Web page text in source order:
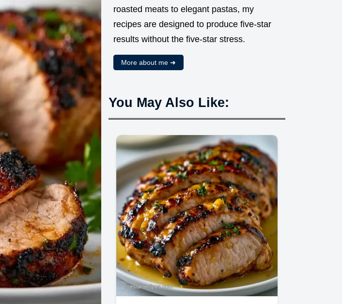
roasted meats to elegant pastas, my
recipes are designed to produce five-star
results without the five-star stress.
More about me ➜
You May Also Like: